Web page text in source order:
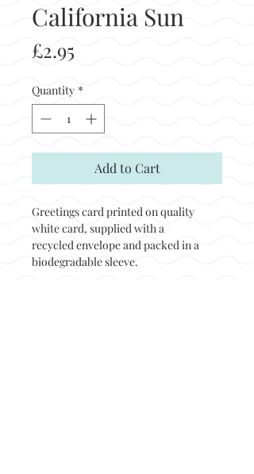
California Sun
£2.95
Quantity *
Add to Cart
Greetings card printed on quality
white card, supplied with a
recycled envelope and packed in a
biodegradable sleeve.